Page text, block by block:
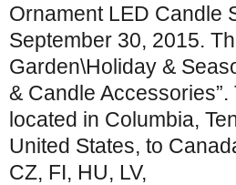
Ornament LED Candle
September 30, 2015.
Garden\Holiday &
& Candle
located in Columbia,
United States, to
CZ, FI, HU, LV,